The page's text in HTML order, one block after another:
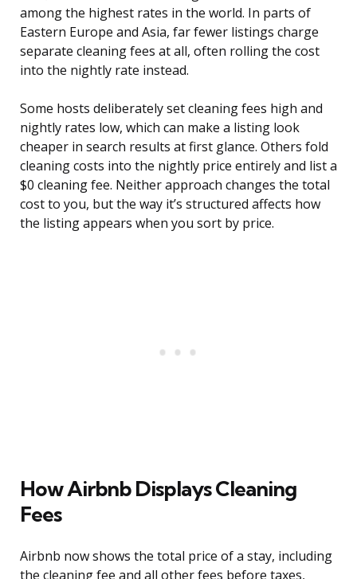
among the highest rates in the world. In parts of
Eastern Europe and Asia, far fewer listings charge
separate cleaning fees at all, often rolling the cost
into the nightly rate instead.
Some hosts deliberately set cleaning fees high and
nightly rates low, which can make a listing look
cheaper in search results at first glance. Others fold
cleaning costs into the nightly price entirely and list a
$0 cleaning fee. Neither approach changes the total
cost to you, but the way it’s structured affects how
the listing appears when you sort by price.
How Airbnb Displays Cleaning
Fees
Airbnb now shows the total price of a stay, including
the cleaning fee and all other fees before taxes,